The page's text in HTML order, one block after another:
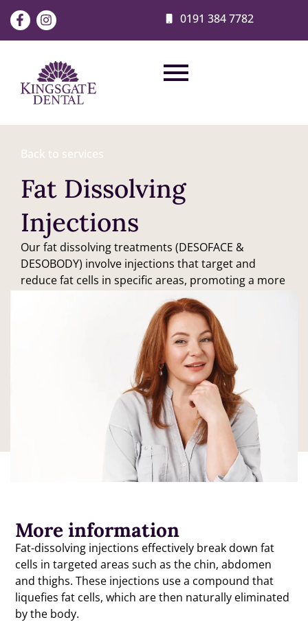
0191 384 7782
Back to services
Fat Dissolving
Injections
Our fat dissolving treatments (DESOFACE &
DESOBODY) involve injections that target and
reduce fat cells in specific areas, promoting a more
More information
Fat-dissolving injections effectively break down fat
cells in targeted areas such as the chin, abdomen
and thighs. These injections use a compound that
liquefies fat cells, which are then naturally eliminated
by the body.